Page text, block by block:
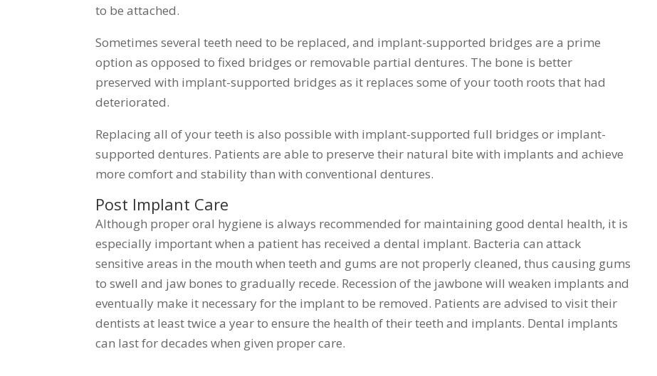
to be attached.
Sometimes several teeth need to be replaced, and implant-supported bridges are a prime
option as opposed to fixed bridges or removable partial dentures. The bone is better
preserved with implant-supported bridges as it replaces some of your tooth roots that had
deteriorated.
Replacing all of your teeth is also possible with implant-supported full bridges or implant-
supported dentures. Patients are able to preserve their natural bite with implants and achieve
more comfort and stability than with conventional dentures.
Post Implant Care
Although proper oral hygiene is always recommended for maintaining good dental health, it is
especially important when a patient has received a dental implant. Bacteria can attack
sensitive areas in the mouth when teeth and gums are not properly cleaned, thus causing gums
to swell and jaw bones to gradually recede. Recession of the jawbone will weaken implants and
eventually make it necessary for the implant to be removed. Patients are advised to visit their
dentists at least twice a year to ensure the health of their teeth and implants. Dental implants
can last for decades when given proper care.